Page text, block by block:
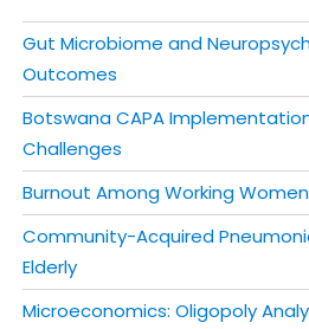
Gut Microbiome and
Outcomes
Botswana CAPA
Challenges
Burnout Among Working Women
Community-Acquired
Elderly
Microeconomics: Oligopoly